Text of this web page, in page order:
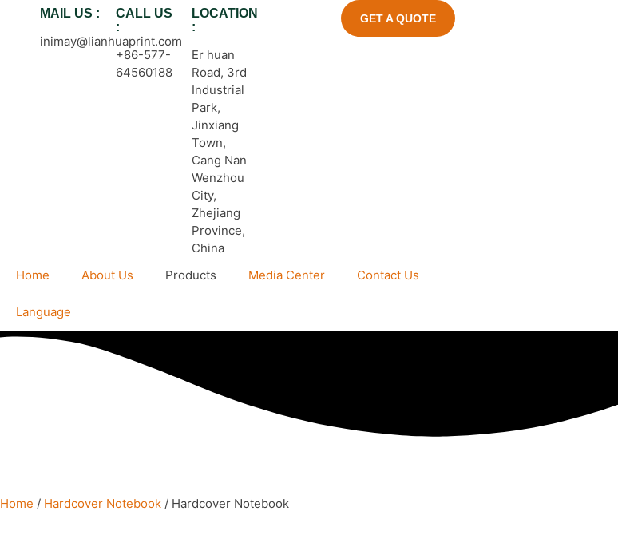
MAIL US :
inimay@lianhuaprint.com
CALL US
:
+86-577-
64560188
LOCATION
:
Er huan
Road, 3rd
Industrial
Park,
Jinxiang
Town,
Cang Nan
Wenzhou
City,
Zhejiang
Province,
China
GET A QUOTE
Home About Us Products Media Center Contact Us
Language
Home / Hardcover Notebook / Hardcover Notebook